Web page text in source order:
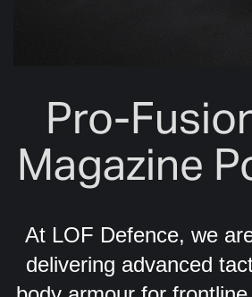
Pro-
Magazine
At LOF Defence, we
delivering advanced